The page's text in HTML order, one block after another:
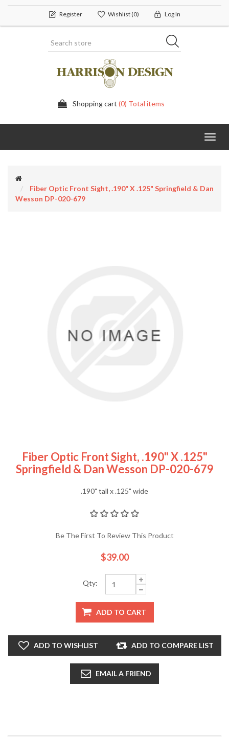
Register Wishlist(0) Log In
Shopping cart (0) Total items
Fiber Optic Front Sight, .190" X .125" Springfield & Dan
Wesson DP-020-679
Fiber Optic Front Sight, .190" X .125"
Springfield & Dan Wesson DP-020-679
.190" tall x .125" wide
Be The First To Review This Product
$39.00
Qty:
ADD TO CART
ADD TO WISHLIST ADD TO COMPARE LIST
EMAIL A FRIEND